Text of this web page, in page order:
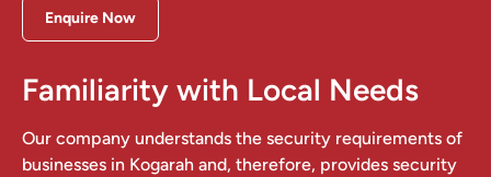
Enquire Now
Familiarity with Local Needs
Our company understands the security requirements of
businesses in Kogarah and, therefore, provides security